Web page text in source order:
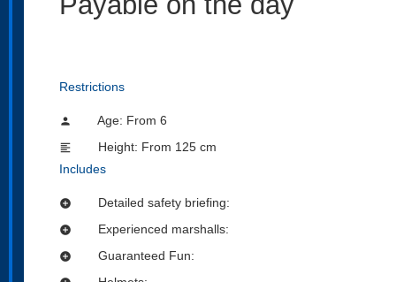
Restrictions
person Age: From 6
format_align_left
Height: From 125 cm
Includes
add_circle Detailed safety briefing:
add_circle Experienced marshalls:
add_circle Guaranteed Fun: